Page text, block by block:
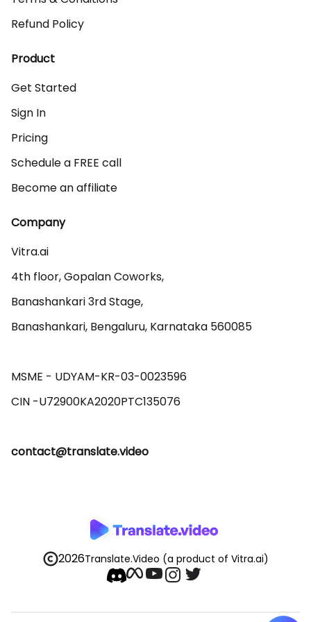
Refund Policy
Product
Get Started
Sign In
Pricing
Schedule a FREE call
Become an affiliate
Company
Vitra.ai
4th floor, Gopalan Coworks,
Banashankari 3rd Stage,
Banashankari, Bengaluru, Karnataka 560085
MSME - UDYAM-KR-03-0023596
contact@translate.video
2026Translate.Video (a product of Vitra.ai)